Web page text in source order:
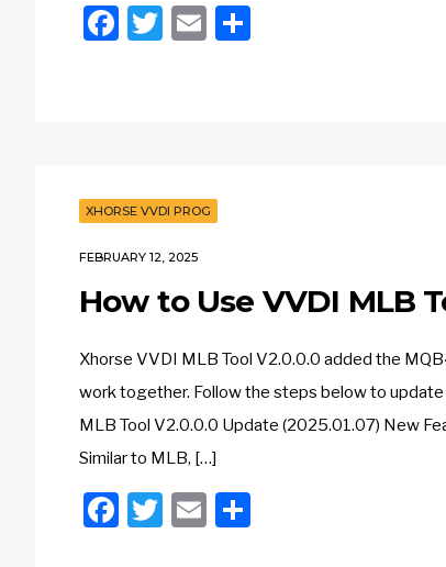
Facebook
Twitter
Email
XHORSE VVDI PROG
FEBRUARY 12, 2025
How to Use VVDI MLB
Xhorse VVDI MLB Tool V2.0.0.0 added the
work together. Follow the steps below to
MLB Tool V2.0.0.0 Update (2025.01.07) New
Similar to MLB, […]
Facebook
Twitter
Email